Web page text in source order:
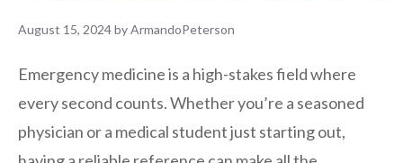
August 15, 2024byArmandoPeterson
Emergency medicine is a high-stakes field where
every second counts. Whether you’re a seasoned
physician or a medical student just starting out,